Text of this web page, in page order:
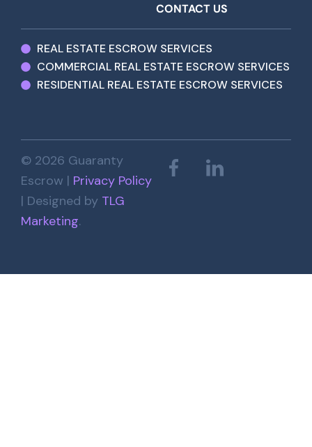
CONTACT US
REAL ESTATE ESCROW SERVICES
COMMERCIAL REAL ESTATE ESCROW SERVICES
RESIDENTIAL REAL ESTATE ESCROW SERVICES
© 2026 Guaranty
Escrow | Privacy Policy
| Designed by TLG
Marketing.